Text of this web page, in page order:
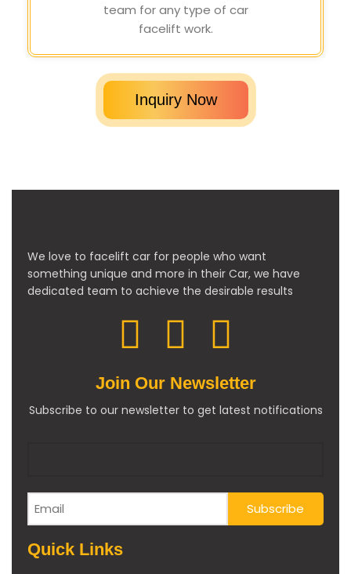
team for any type of car
facelift work.
Inquiry Now
We love to facelift car for people who want
something unique and more in their Car, we have
dedicated team to achieve the desirable results
Join Our Newsletter
Subscribe to our newsletter to get latest notifications
Quick Links